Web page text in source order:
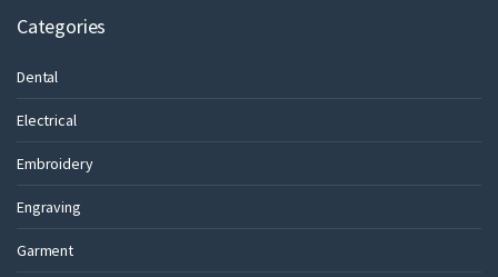
Categories
Dental
Electrical
Embroidery
Engraving
Garment